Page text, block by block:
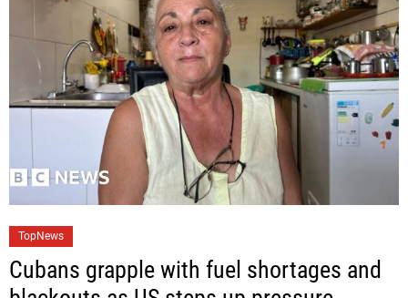
a
t
TopNews
Cubans grapple with fuel shortages and